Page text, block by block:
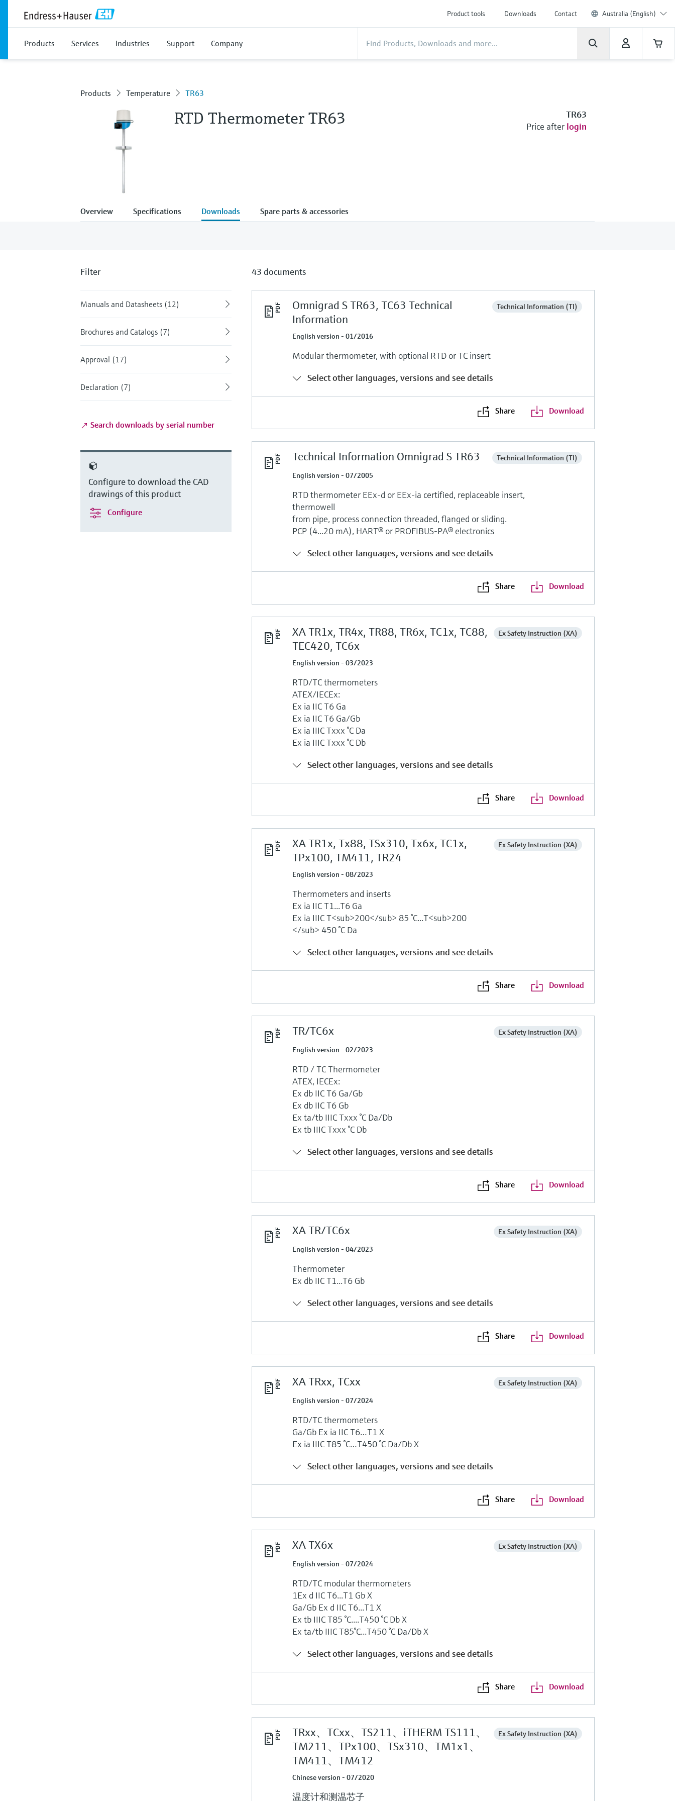
Product tools Downloads Contact Australia (English)
Products Services Industries Support Company
Products Temperature TR63
RTD Thermometer TR63
TR63
Price after login
Overview Specifications Downloads Spare parts & accessories
Filter
Manuals and Datasheets (12)
Brochures and Catalogs (7)
Approval (17)
Declaration (7)
Search downloads by serial number
Configure to download the CAD
drawings of this product
Configure
43 documents
Omnigrad S TR63, TC63 Technical
Information
Technical Information (TI)
English version - 01/2016
Modular thermometer, with optional RTD or TC insert
Select other languages, versions and see details
Share Download
Technical Information Omnigrad S TR63
Technical Information (TI)
English version - 07/2005
RTD thermometer EEx-d or EEx-ia certified, replaceable insert,
thermowell
from pipe, process connection threaded, flanged or sliding.
PCP (4...20 mA), HART® or PROFIBUS-PA® electronics
Select other languages, versions and see details
Share Download
XA TR1x, TR4x, TR88, TR6x, TC1x, TC88,
TEC420, TC6x
Ex Safety Instruction (XA)
English version - 03/2023
RTD/TC thermometers
ATEX/IECEx:
Ex ia IIC T6 Ga
Ex ia IIC T6 Ga/Gb
Ex ia IIIC Txxx °C Da
Ex ia IIIC Txxx °C Db
Select other languages, versions and see details
Share Download
XA TR1x, Tx88, TSx310, Tx6x, TC1x,
TPx100, TM411, TR24
Ex Safety Instruction (XA)
English version - 08/2023
Thermometers and inserts
Ex ia IIC T1...T6 Ga
Ex ia IIIC T<sub>200</sub> 85 °C...T<sub>200
</sub> 450 °C Da
Select other languages, versions and see details
Share Download
TR/TC6x
Ex Safety Instruction (XA)
English version - 02/2023
RTD / TC Thermometer
ATEX, IECEx:
Ex db IIC T6 Ga/Gb
Ex db IIC T6 Gb
Ex ta/tb IIIC Txxx °C Da/Db
Ex tb IIIC Txxx °C Db
Select other languages, versions and see details
Share Download
XA TR/TC6x
Ex Safety Instruction (XA)
English version - 04/2023
Thermometer
Ex db IIC T1...T6 Gb
Select other languages, versions and see details
Share Download
XA TRxx, TCxx
Ex Safety Instruction (XA)
English version - 07/2024
RTD/TC thermometers
Ga/Gb Ех ia IIC T6…T1 Х
Ех ia IIIC T85 °C…T450 °C Da/Db Х
Select other languages, versions and see details
Share Download
XA TX6x
Ex Safety Instruction (XA)
English version - 07/2024
RTD/TC modular thermometers
1Ex d IIC T6...T1 Gb X
Ga/Gb Ex d IIC T6...T1 X
Ex tb IIIC T85 °C....T450 °C Db X
Ex ta/tb IIIC T85°C...T450 °C Da/Db X
Select other languages, versions and see details
Share Download
TRxx、TCxx、TS211、iTHERM TS111、
TM211、TPx100、TSx310、TM1x1、
TM411、TM412
Ex Safety Instruction (XA)
Chinese version - 07/2020
温度计和测温芯子